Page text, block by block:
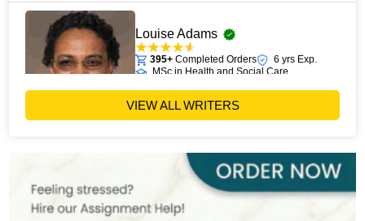
Louise Adams
395+ Completed Orders
6 yrs Exp.
MSc in Health and Social Care
Hire Now
Completed Orders
7 yrs Exp.
MSc in Public Health
Hire Now View Profile >>
VIEW ALL WRITERS